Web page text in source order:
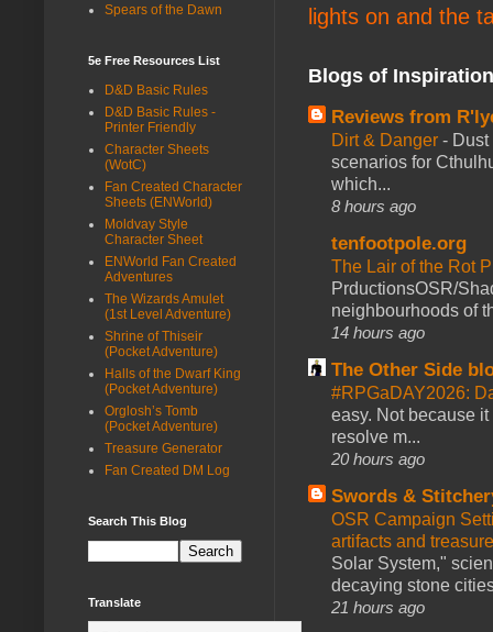
lights on and the
Blogs of
Reviews from
Dirt & Danger -
scenarios for
which...
8 hours ago
tenfootpole.org
The Lair of the Rot
PrductionsOSR/
neighbourhoods of
14 hours ago
The Other Side
#RPGaDAY2026:
easy. Not because
resolve m...
20 hours ago
Swords &
OSR Campaign
artifacts and
Solar System,"
decaying stone
21 hours ago
Spears of the Dawn
5e Free Resources List
D&D Basic Rules
D&D Basic Rules -
Printer Friendly
Character Sheets
(WotC)
Fan Created Character
Sheets (ENWorld)
Moldvay Style
Character Sheet
ENWorld Fan Created
Adventures
The Wizards Amulet
(1st Level Adventure)
Shrine of Thiseir
(Pocket Adventure)
Halls of the Dwarf King
(Pocket Adventure)
Orglosh’s Tomb
(Pocket Adventure)
Treasure Generator
Fan Created DM Log
Search This Blog
Translate